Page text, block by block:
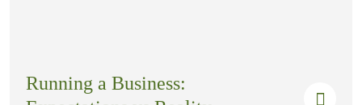
Running a Business: